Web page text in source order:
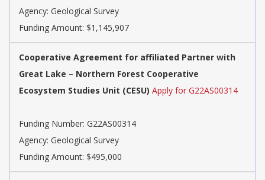
Agency: Geological Survey
Funding Amount: $1,145,907
Cooperative Agreement for affiliated Partner with
Great Lake – Northern Forest Cooperative
Ecosystem Studies Unit (CESU) Apply for G22AS00314
Funding Number: G22AS00314
Agency: Geological Survey
Funding Amount: $495,000